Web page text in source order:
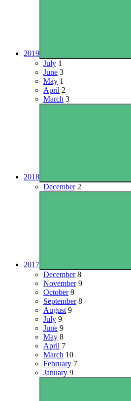
2019
July 1
June 3
May 1
April 2
March 3
2018
December2
2017
December8
November9
October9
September8
August 9
July 9
June 9
May 8
April 7
March 10
February 7
January 9